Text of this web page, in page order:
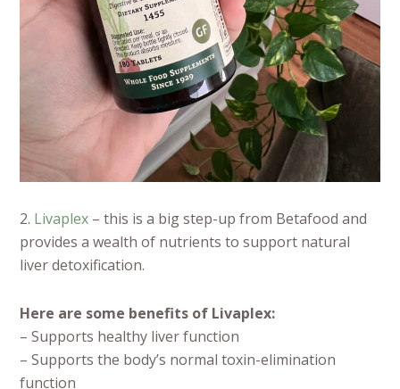
2. Livaplex – this is a big step-up from Betafood and
provides a wealth of nutrients to support natural
liver detoxification.
Here are some benefits of Livaplex:
– Supports healthy liver function
– Supports the body’s normal toxin-elimination
function